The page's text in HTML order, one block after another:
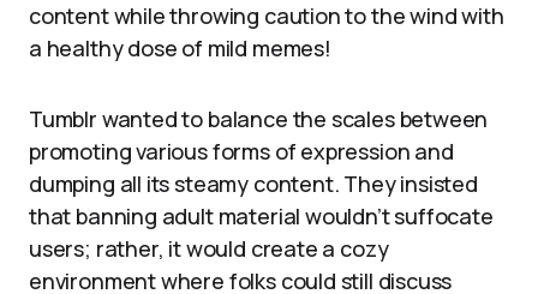
content while throwing caution to the wind with
a healthy dose of mild memes!
Tumblr wanted to balance the scales between
promoting various forms of expression and
dumping all its steamy content. They insisted
that banning adult material wouldn’t suffocate
users; rather, it would create a cozy
environment where folks could still discuss